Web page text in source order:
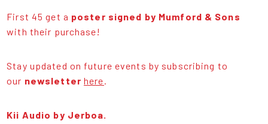
First 45 get a poster signed by Mumford & Sons
with their purchase!
Stay updated on future events by subscribing to
our newsletter here.
Kii Audio by Jerboa.